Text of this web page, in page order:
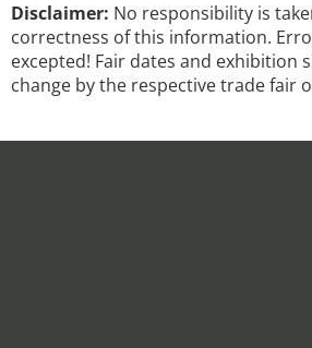
Disclaimer: No responsibility is
correctness of this information.
excepted! Fair dates and exhibition
change by the respective trade fair